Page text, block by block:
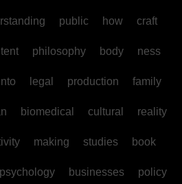
public how craft
philosophy body ness
legal production family
biomedical cultural reality
making studies book
psychology businesses policy